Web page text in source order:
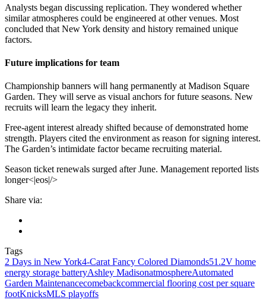
Analysts began discussing replication. They wondered whether
similar atmospheres could be engineered at other venues. Most
concluded that New York density and history remained unique
factors.
Future implications for team
Championship banners will hang permanently at Madison Square
Garden. They will serve as visual anchors for future seasons. New
recruits will learn the legacy they inherit.
Free-agent interest already shifted because of demonstrated home
strength. Players cited the environment as reason for signing interest.
The Garden’s intimidate factor became recruiting material.
Season ticket renewals surged after June. Management reported lists
longer<|eos|/>
Share via:
Tags
2 Days in New York4-Carat Fancy Colored Diamonds51.2V home
energy storage batteryAshley MadisonatmosphereAutomated
Garden Maintenancecomebackcommercial flooring cost per square
footKnicksMLS playoffs